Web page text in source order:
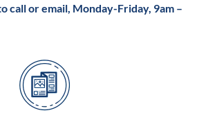
call or email, Monday-Friday, 9am –